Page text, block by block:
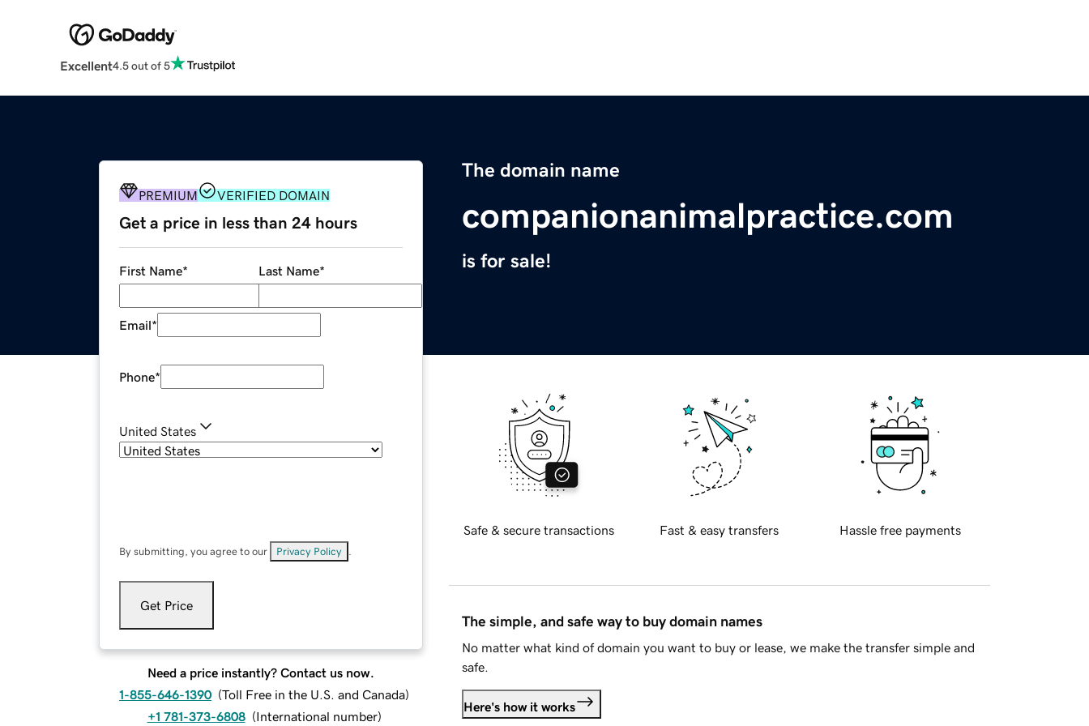
Excellent4.5 out of 5
The domain name
companionanimalpractice.com
is for sale!
PREMIUM VERIFIED DOMAIN
Get a price in less than 24 hours
First Name* Last Name*
Email*
Phone*
United States
By submitting, you agree to our Privacy Policy
Get Price
Need a price instantly? Contact us now.
1-855-646-1390 (Toll Free in the U.S. and Canada)
+1 781-373-6808 (International number)
Safe & secure transactions Fast & easy transfers Hassle free payments
The simple, and safe way to buy domain names
No matter what kind of domain you want to buy or lease, we make the transfer simple and
safe.
Here's how it works